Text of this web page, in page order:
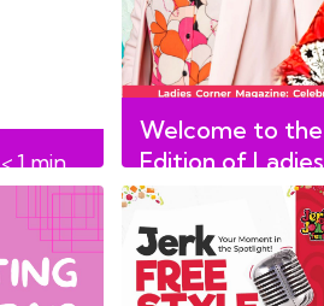
< 1min
read
Welcome to the
Edition of
Magazine!